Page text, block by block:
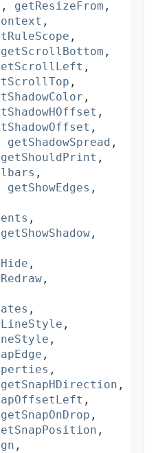
, getResizeFrom ,
,
,
getScrollBottom ,
,
,
,
,
,
getShadowSpread ,
getShouldPrint ,
,
getShowEdges ,
,
getShowShadow ,
,
,
,
,
,
,
,
getSnapHDirection ,
,
getSnapOnDrop ,
,
,